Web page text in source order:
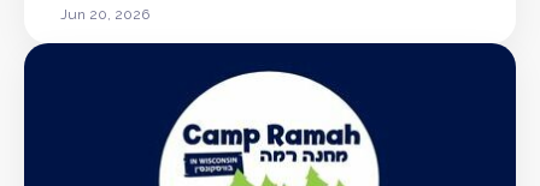
Jun 20, 2026